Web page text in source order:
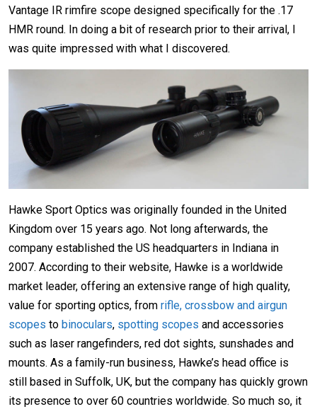
Vantage IR rimfire scope designed specifically for the .17
HMR round. In doing a bit of research prior to their arrival, I
was quite impressed with what I discovered.
Hawke Sport Optics was originally founded in the United
Kingdom over 15 years ago. Not long afterwards, the
company established the US headquarters in Indiana in
2007. According to their website, Hawke is a worldwide
market leader, offering an extensive range of high quality,
value for sporting optics, from rifle, crossbow and airgun
scopes to binoculars, spotting scopes and accessories
such as laser rangefinders, red dot sights, sunshades and
mounts. As a family-run business, Hawke’s head office is
still based in Suffolk, UK, but the company has quickly grown
its presence to over 60 countries worldwide. So much so, it